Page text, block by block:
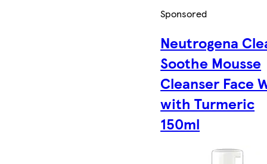
Sponsored
Neutrogena
Soothe Mousse
Cleanser Face
with Turmeric
150ml